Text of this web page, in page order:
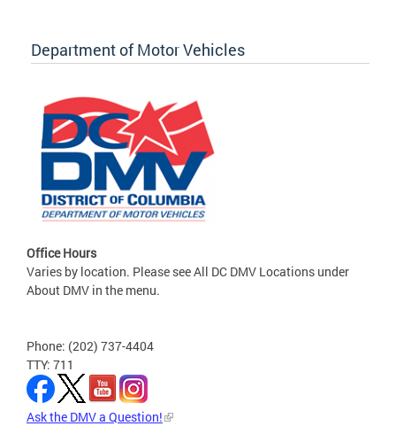
Department of Motor Vehicles
Office Hours
Varies by location. Please see All DC DMV Locations under
About DMV in the menu.
Phone: (202) 737-4404
TTY: 711
Ask the DMV a Question!